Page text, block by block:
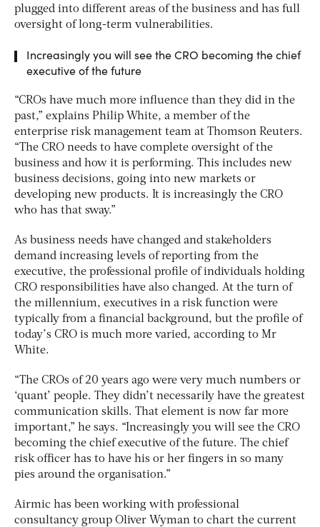
plugged into different areas of the business and has full
oversight of long-term vulnerabilities.
Increasingly you will see the CRO becoming the chief
executive of the future
“CROs have much more influence than they did in the
past,” explains Philip White, a member of the
enterprise risk management team at Thomson Reuters.
“The CRO needs to have complete oversight of the
business and how it is performing. This includes new
business decisions, going into new markets or
developing new products. It is increasingly the CRO
who has that sway.”
As business needs have changed and stakeholders
demand increasing levels of reporting from the
executive, the professional profile of individuals holding
CRO responsibilities have also changed. At the turn of
the millennium, executives in a risk function were
typically from a financial background, but the profile of
today’s CRO is much more varied, according to Mr
White.
“The CROs of 20 years ago were very much numbers or
‘quant’ people. They didn’t necessarily have the greatest
communication skills. That element is now far more
important,” he says. “Increasingly you will see the CRO
becoming the chief executive of the future. The chief
risk officer has to have his or her fingers in so many
pies around the organisation.”
Airmic has been working with professional
consultancy group Oliver Wyman to chart the current